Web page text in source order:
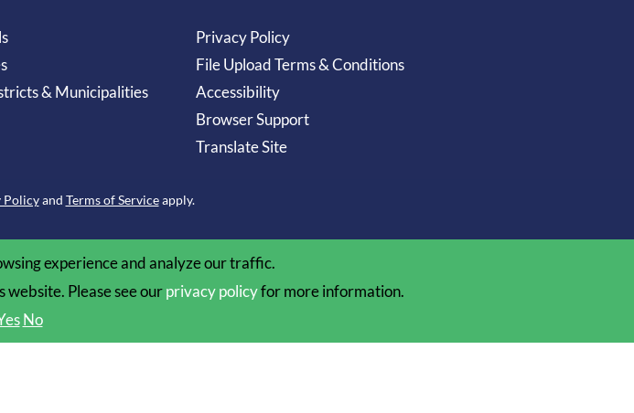
& Municipalities
Privacy Policy
File Upload Terms & Conditions
Accessibility
Browser Support
Translate Site
Policyand Terms of Serviceapply.
experience and analyze our traffic.
website. Please see ourprivacy policyfor more information.
No